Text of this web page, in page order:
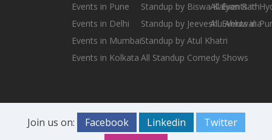
Events in Pune
Events in Delhi
Events in Mumbai
Events in Kolkata
Standup by Biswa Kalyan Rath
Standup by Jeeveshu Ahluwalia
Standup by Atul Khatri
All Standup Comedy Shows
All Events in
All Events in
Join us on: Facebook Linkedin
Twitter